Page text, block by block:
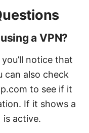
a VPN?
notice that
can also check
to see if it
If it shows a
active.